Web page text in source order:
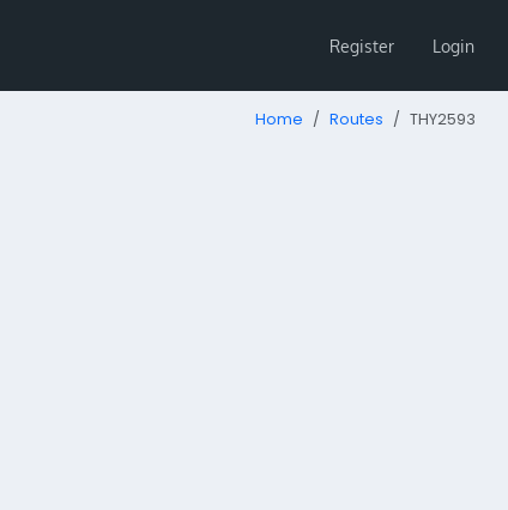
Register Login
Home Routes THY2593